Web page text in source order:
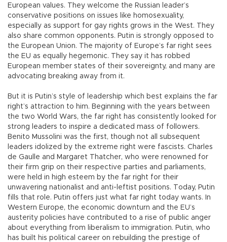
European values. They welcome the Russian leader’s
conservative positions on issues like homosexuality,
especially as support for gay rights grows in the West. They
also share common opponents. Putin is strongly opposed to
the European Union. The majority of Europe’s far right sees
the EU as equally hegemonic. They say it has robbed
European member states of their sovereignty, and many are
advocating breaking away from it.
But it is Putin’s style of leadership which best explains the far
right’s attraction to him. Beginning with the years between
the two World Wars, the far right has consistently looked for
strong leaders to inspire a dedicated mass of followers.
Benito Mussolini was the first, though not all subsequent
leaders idolized by the extreme right were fascists. Charles
de Gaulle and Margaret Thatcher, who were renowned for
their firm grip on their respective parties and parliaments,
were held in high esteem by the far right for their
unwavering nationalist and anti-leftist positions. Today, Putin
fills that role. Putin offers just what far right today wants. In
Western Europe, the economic downturn and the EU’s
austerity policies have contributed to a rise of public anger
about everything from liberalism to immigration. Putin, who
has built his political career on rebuilding the prestige of